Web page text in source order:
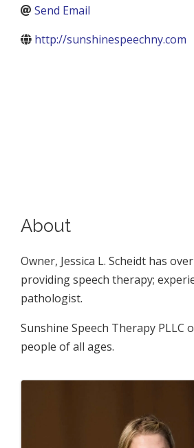
Send Email
http://sunshinespeechny.com
About
Owner, Jessica L. Scheidt has
providing speech therapy;
pathologist.
Sunshine Speech Therapy PLLC
people of all ages.
Images